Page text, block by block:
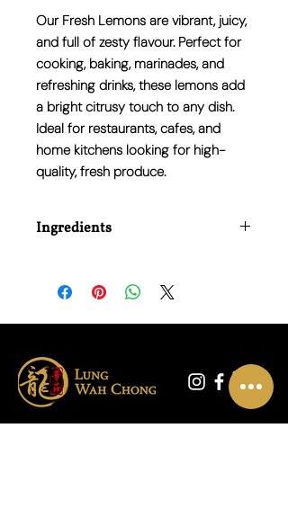
Our Fresh Lemons are vibrant, juicy,
and full of zesty flavour. Perfect for
cooking, baking, marinades, and
refreshing drinks, these lemons add
a bright citrusy touch to any dish.
Ideal for restaurants, cafes, and
home kitchens looking for high-
quality, fresh produce.
Ingredients